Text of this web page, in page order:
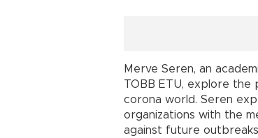
Merve Seren, an
TOBB ETU, explore
corona world. Seren
organizations with the
against future